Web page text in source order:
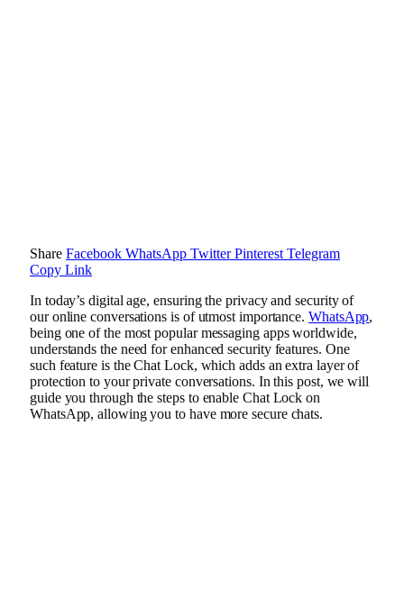
Share Facebook WhatsApp Twitter Pinterest Telegram
Copy Link
In today’s digital age, ensuring the privacy and security of
our online conversations is of utmost importance.WhatsApp,
being one of the most popular messaging apps worldwide,
understands the need for enhanced security features. One
such feature is the Chat Lock, which adds an extra layer of
protection to your private conversations. In this post, we will
guide you through the steps to enable Chat Lock on
WhatsApp, allowing you to have more secure chats.